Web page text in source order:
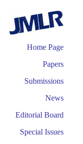
Home Page
Papers
Submissions
News
Editorial Board
Special Issues